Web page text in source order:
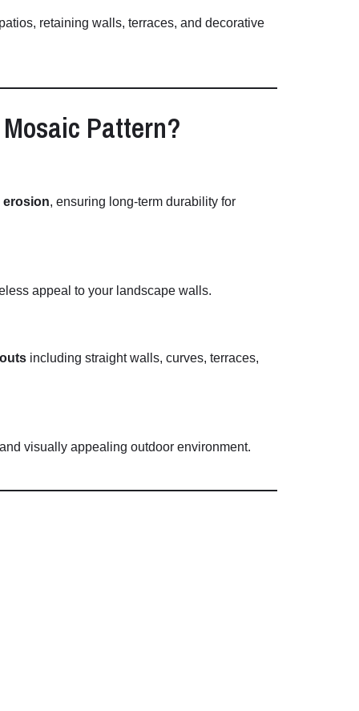
patios, retaining walls, terraces, and decorative
Mosaic Pattern?
erosion, ensuring long-term durability for
appeal to your landscape walls.
including straightwalls, curves, terraces,
and visually appealing outdoor environment.